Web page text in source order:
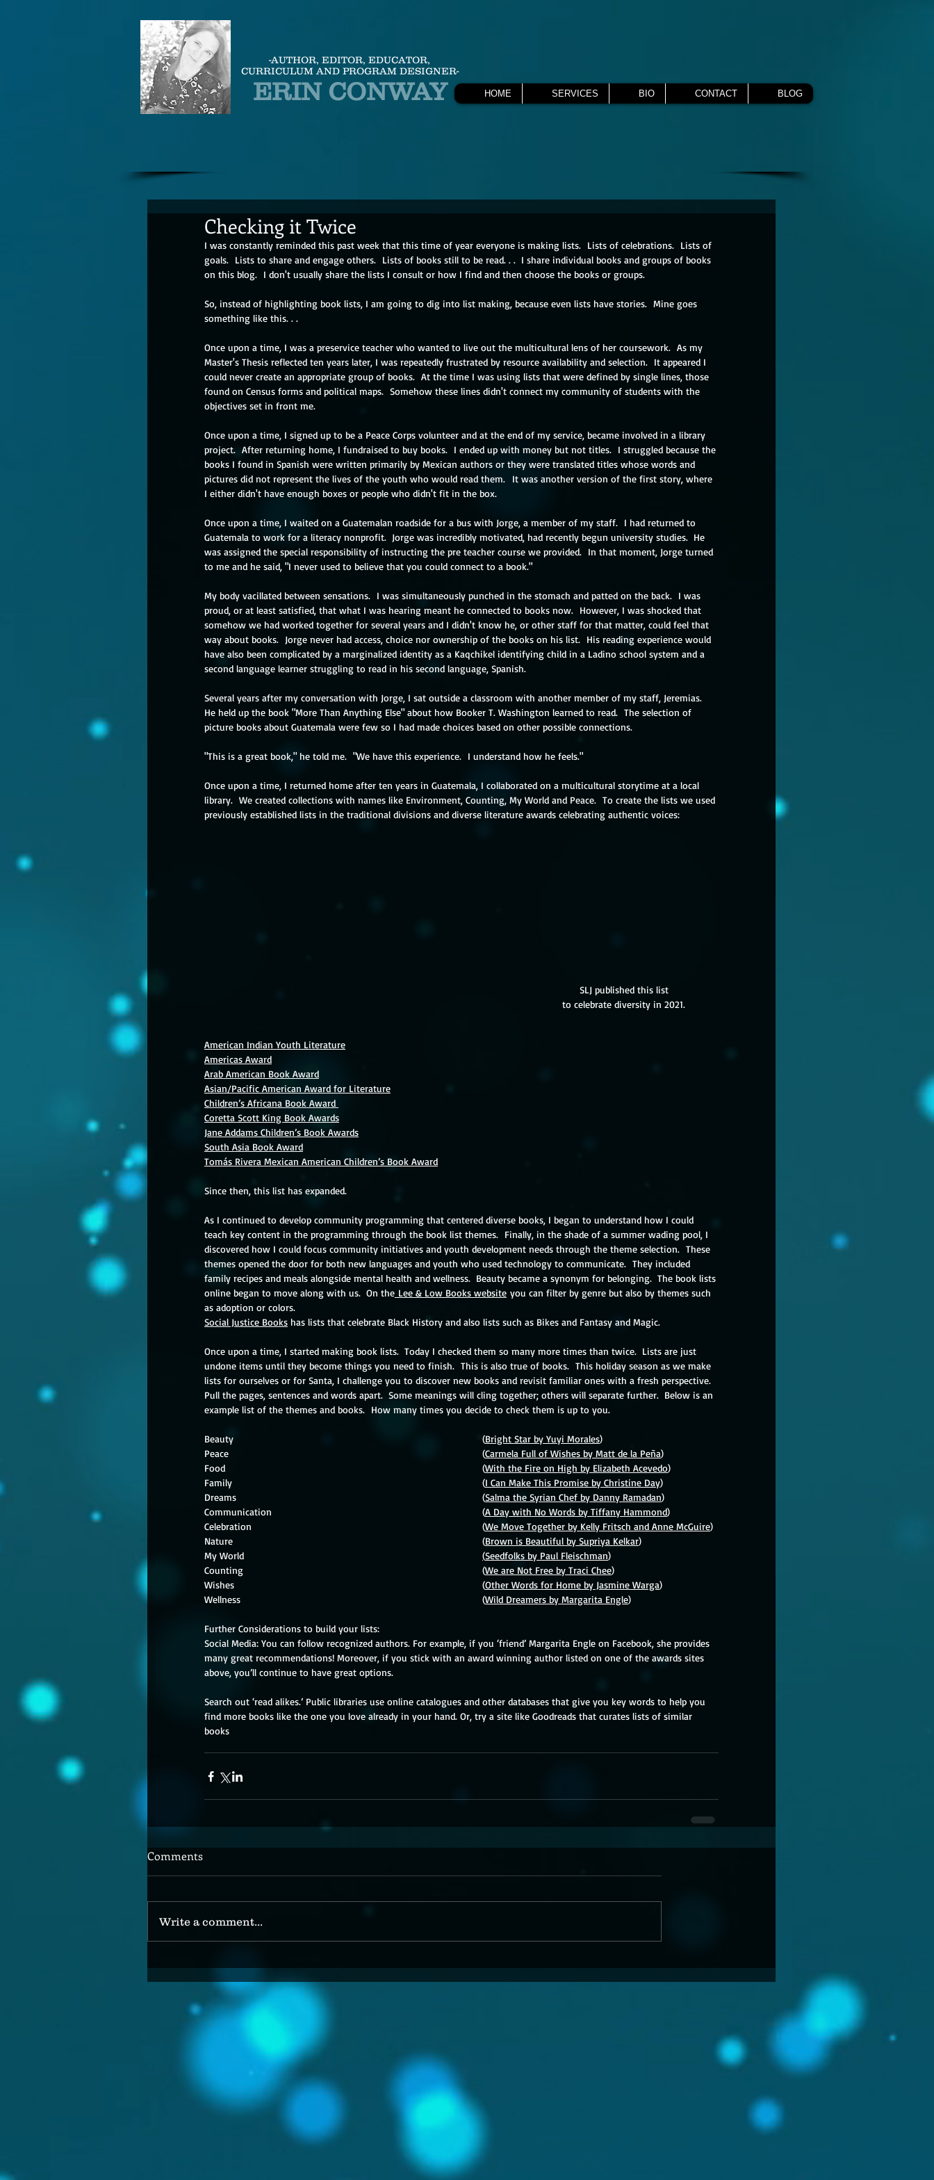
-AUTHOR, EDITOR, EDUCATOR,
CURRICULUM AND PROGRAM DESIGNER-
ERIN CONWAY HOME SERVICES BIO CONTACT BLOG
Checking it Twice
I was constantly reminded this past week that this time of year everyone is making lists.  Lists of celebrations.  Lists of
goals.  Lists to share and engage others.  Lists of books still to be read. . .  I share individual books and groups of books
on this blog.  I don't usually share the lists I consult or how I find and then choose the books or groups.
So, instead of highlighting book lists, I am going to dig into list making, because even lists have stories.  Mine goes
something like this. . .
Once upon a time, I was a preservice teacher who wanted to live out the multicultural lens of her coursework.  As my
Master's Thesis reflected ten years later, I was repeatedly frustrated by resource availability and selection.  It appeared I
could never create an appropriate group of books.  At the time I was using lists that were defined by single lines, those
found on Census forms and political maps.  Somehow these lines didn't connect my community of students with the
objectives set in front me.
Once upon a time, I signed up to be a Peace Corps volunteer and at the end of my service, became involved in a library
project.  After returning home, I fundraised to buy books.  I ended up with money but not titles.  I struggled because the
books I found in Spanish were written primarily by Mexican authors or they were translated titles whose words and
pictures did not represent the lives of the youth who would read them.  It was another version of the first story, where
I either didn't have enough boxes or people who didn't fit in the box.
Once upon a time, I waited on a Guatemalan roadside for a bus with Jorge, a member of my staff.  I had returned to
Guatemala to work for a literacy nonprofit.  Jorge was incredibly motivated, had recently begun university studies.  He
was assigned the special responsibility of instructing the pre teacher course we provided.  In that moment, Jorge turned
to me and he said, "I never used to believe that you could connect to a book."
My body vacillated between sensations.  I was simultaneously punched in the stomach and patted on the back.  I was
proud, or at least satisfied, that what I was hearing meant he connected to books now.  However, I was shocked that
somehow we had worked together for several years and I didn't know he, or other staff for that matter, could feel that
way about books.  Jorge never had access, choice nor ownership of the books on his list.  His reading experience would
have also been complicated by a marginalized identity as a Kaqchikel identifying child in a Ladino school system and a
second language learner struggling to read in his second language, Spanish.
Several years after my conversation with Jorge, I sat outside a classroom with another member of my staff, Jeremias.
He held up the book "More Than Anything Else" about how Booker T. Washington learned to read.  The selection of
picture books about Guatemala were few so I had made choices based on other possible connections.
"This is a great book," he told me.  "We have this experience.  I understand how he feels."
Once upon a time, I returned home after ten years in Guatemala, I collaborated on a multicultural storytime at a local
library.  We created collections with names like Environment, Counting, My World and Peace.  To create the lists we used
previously established lists in the traditional divisions and diverse literature awards celebrating authentic voices:
SLJ published this list
to celebrate diversity in 2021.
American Indian Youth Literature
Americas Award
Arab American Book Award
Asian/Pacific American Award for Literature
Children’s Africana Book Award
Coretta Scott King Book Awards
Jane Addams Children’s Book Awards
South Asia Book Award
Tomás Rivera Mexican American Children’s Book Award
Since then, this list has expanded.
As I continued to develop community programming that centered diverse books, I began to understand how I could
teach key content in the programming through the book list themes.  Finally, in the shade of a summer wading pool, I
discovered how I could focus community initiatives and youth development needs through the theme selection.  These
themes opened the door for both new languages and youth who used technology to communicate.  They included
family recipes and meals alongside mental health and wellness.  Beauty became a synonym for belonging. The book lists
online began to move along with us.  On the Lee & Low Books website you can filter by genre but also by themes such
as adoption or colors.
Social Justice Books has lists that celebrate Black History and also lists such as Bikes and Fantasy and Magic.
Once upon a time, I started making book lists.  Today I checked them so many more times than twice.  Lists are just
undone items until they become things you need to finish.  This is also true of books.  This holiday season as we make
lists for ourselves or for Santa, I challenge you to discover new books and revisit familiar ones with a fresh perspective.
Pull the pages, sentences and words apart.  Some meanings will cling together; others will separate further.  Below is an
example list of the themes and books.  How many times you decide to check them is up to you.
Beauty									(Bright Star by Yuyi Morales)
Peace 									(Carmela Full of Wishes by Matt de la Peña)
Food 										(With the Fire on High by Elizabeth Acevedo)
Family 									(I Can Make This Promise by Christine Day)
Dreams 									(Salma the Syrian Chef by Danny Ramadan)
Communication								(A Day with No Words by Tiffany Hammond)
Celebration									(We Move Together by Kelly Fritsch and Anne McGuire)
Nature 									(Brown is Beautiful by Supriya Kelkar)
(Seedfolks by Paul Fleischman)
Counting									(We are Not Free by Traci Chee)
Wishes									(Other Words for Home by Jasmine Warga)
Wellness									(Wild Dreamers by Margarita Engle)
Further Considerations to build your lists:
Social Media: You can follow recognized authors. For example, if you ‘friend’ Margarita Engle on Facebook, she provides
many great recommendations! Moreover, if you stick with an award winning author listed on one of the awards sites
above, you’ll continue to have great options.
Search out ‘read alikes.’ Public libraries use online catalogues and other databases that give you key words to help you
find more books like the one you love already in your hand. Or, try a site like Goodreads that curates lists of similar
books
Comments
Write a comment...